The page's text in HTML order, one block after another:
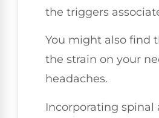
the triggers
You might also find
the strain on your
headaches.
Incorporating